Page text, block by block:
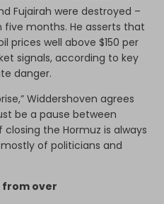
Fujairah were destroyed –
months. He asserts that
prices well above $150 per
signals, according to key
danger.
Widdershoven agrees
be a pause between
the Hormuz is always
of politicians and
from over